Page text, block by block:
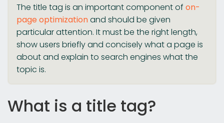
The title tag is an important component of on-
page optimizationand should be given
particular attention. It must be the right length,
show users briefly and concisely what a page is
about and explain to search engines what the
topic is.
What is a title tag?